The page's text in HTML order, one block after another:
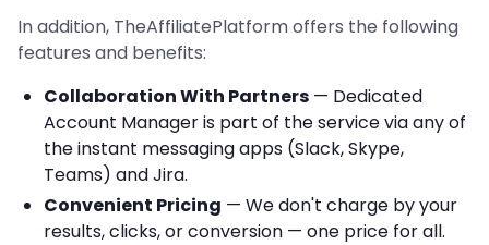
In addition, TheAffiliatePlatform offers the following
features and benefits:
Collaboration With Partners — Dedicated
Account Manager is part of the service via any of
the instant messaging apps (Slack, Skype,
Teams) and Jira.
Convenient Pricing — We don't charge by your
results, clicks, or conversion — one price for all.